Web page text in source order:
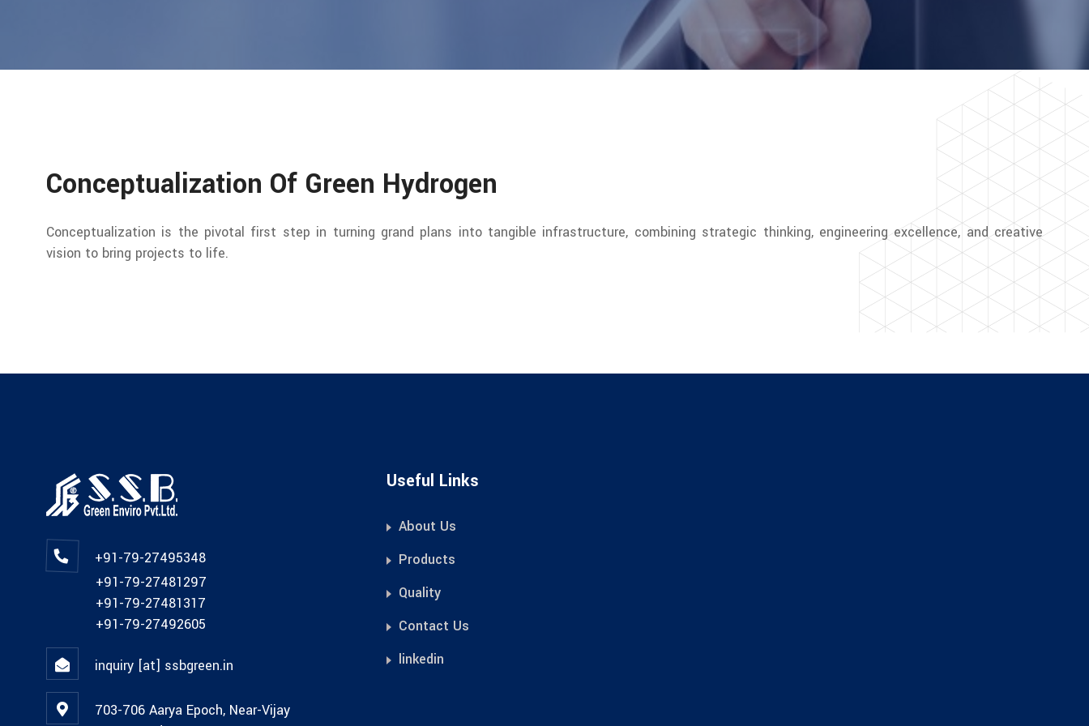
Conceptualization Of Green Hydrogen
Conceptualization is the pivotal first step in turning grand plans into tangible infrastructure, combining strategic thinking, engineering excellence, and creative
vision to bring projects to life.
+91-79-27495348
+91-79-27481297
+91-79-27481317
+91-79-27492605
inquiry [at] ssbgreen.in
703-706 Aarya Epoch, Near-Vijay
Useful Links
About Us
Products
Quality
Contact Us
linkedin